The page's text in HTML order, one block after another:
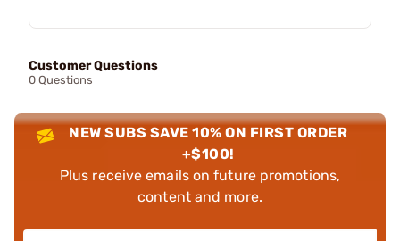
Customer Questions
0 Questions
NEW SUBS SAVE 10% ON FIRST ORDER
+$100!
Plus receive emails on future promotions,
content and more.